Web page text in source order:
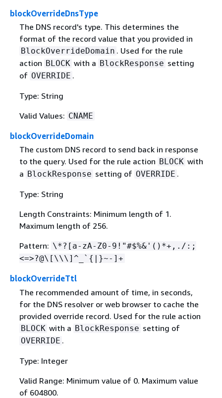
blockOverrideDnsType
The DNS record's type. This determines the
format of the record value that you provided in
BlockOverrideDomain . Used for the rule
action BLOCK with a BlockResponse setting
of OVERRIDE .
Type: String
Valid Values: CNAME
blockOverrideDomain
The custom DNS record to send back in response
to the query. Used for the rule action BLOCK with
a BlockResponse setting of OVERRIDE .
Type: String
Length Constraints: Minimum length of 1.
Maximum length of 256.
Pattern: \*?[a-zA-Z0-9!"#$%&'()*+,./:;
<=>?@\[\\\]^_` { |}~-]+
blockOverrideTtl
The recommended amount of time, in seconds,
for the DNS resolver or web browser to cache the
provided override record. Used for the rule action
BLOCK with a BlockResponse setting of
OVERRIDE .
Type: Integer
Valid Range: Minimum value of 0. Maximum value
of 604800.